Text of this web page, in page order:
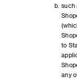
such
to
any